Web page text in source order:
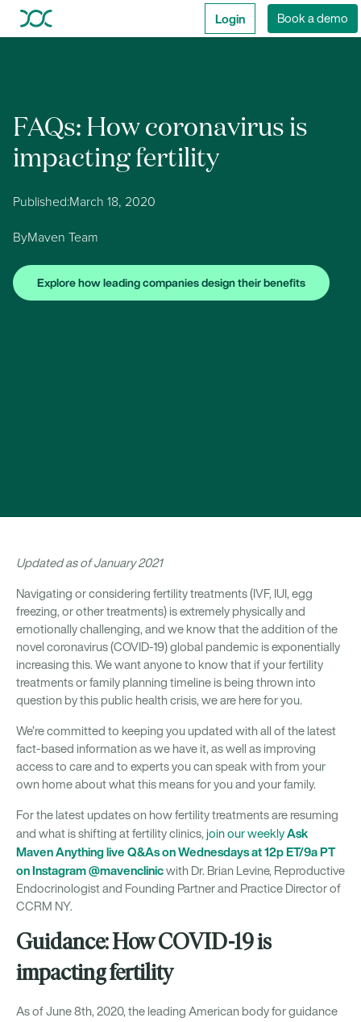
Login Book a demo
FAQs: How coronavirus is
impacting fertility
Published:March 18, 2020
ByMaven Team
Explore how leading companies design their benefits
Updated as of January 2021
Navigating or considering fertility treatments (IVF, IUI, egg
freezing, or other treatments) is extremely physically and
emotionally challenging, and we know that the addition of the
novel coronavirus (COVID-19) global pandemic is exponentially
increasing this. We want anyone to know that if your fertility
treatments or family planning timeline is being thrown into
question by this public health crisis, we are here for you.
We’re committed to keeping you updated with all of the latest
fact-based information as we have it, as well as improving
access to care and to experts you can speak with from your
own home about what this means for you and your family.
For the latest updates on how fertility treatments are resuming
and what is shifting at fertility clinics, join our weeklyAsk
Maven Anything live Q&As on Wednesdays at 12p ET/9a PT
on Instagram @mavenclinicwith Dr. Brian Levine, Reproductive
Endocrinologist and Founding Partner and Practice Director of
CCRM NY.
Guidance: How COVID-19 is
impacting fertility
As of June 8th, 2020, the leading American body for guidance